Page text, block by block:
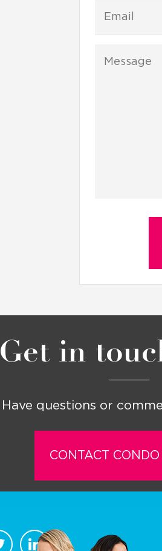
Get in
Have questions or
CONTACT CONDO